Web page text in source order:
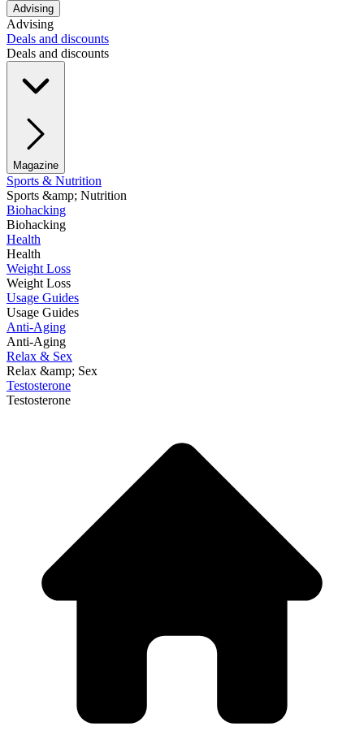
Advising
Advising
Deals and discounts
Deals and discounts
Magazine
Sports & Nutrition
Sports &amp; Nutrition
Biohacking
Biohacking
Health
Health
Weight Loss
Weight Loss
Usage Guides
Usage Guides
Anti-Aging
Anti-Aging
Relax & Sex
Relax &amp; Sex
Testosterone
Testosterone